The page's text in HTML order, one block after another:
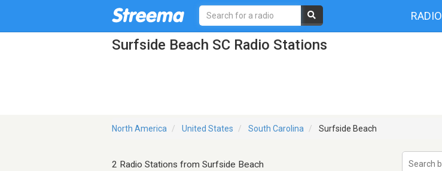
RADIO
Surfside Beach SC Radio Stations
North America United States South Carolina Surfside Beach
2 Radio Stations from Surfside Beach